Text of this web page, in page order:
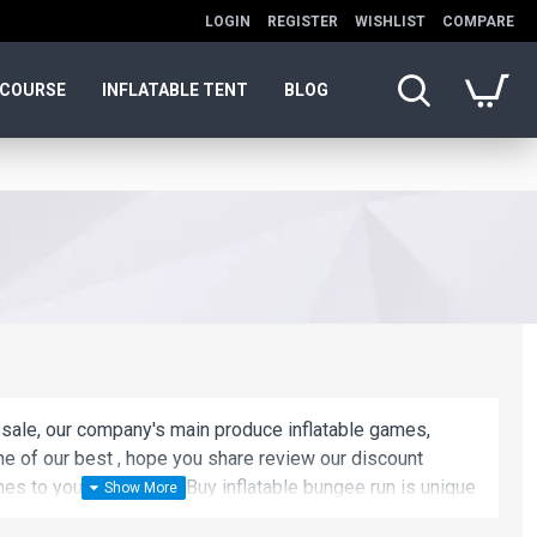
LOGIN REGISTER WISHLIST COMPARE
INFLATABLE TENT BLOG
our company's main produce inflatable games,
of our best , hope you share review our discount
to your all friends. Buy inflatable bungee run is unique